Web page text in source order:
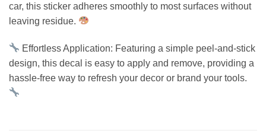
car, this sticker adheres smoothly to most surfaces without
leaving residue.
Effortless Application: Featuring a simple peel-and-stick
design, this decal is easy to apply and remove, providing a
hassle-free way to refresh your decor or brand your tools.